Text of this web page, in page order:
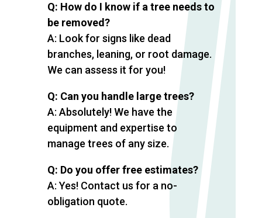
Q: How do I know if a tree needs to
be removed?
A: Look for signs like dead
branches, leaning, or root damage.
We can assess it for you!
Q: Can you handle large trees?
A: Absolutely! We have the
equipment and expertise to
manage trees of any size.
Q: Do you offer free estimates?
A: Yes! Contact us for a no-
obligation quote.